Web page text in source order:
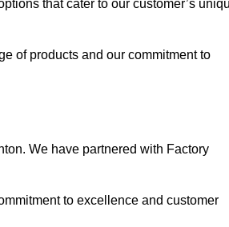
that cater to our customer’s
of products and our commitment to
We have partnered with Factory
to excellence and customer